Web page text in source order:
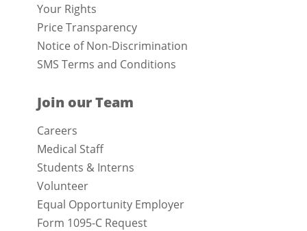
Your Rights
Price Transparency
Notice of Non-Discrimination
SMS Terms and Conditions
Join our Team
Careers
Medical Staff
Students & Interns
Volunteer
Equal Opportunity Employer
Form 1095-C Request